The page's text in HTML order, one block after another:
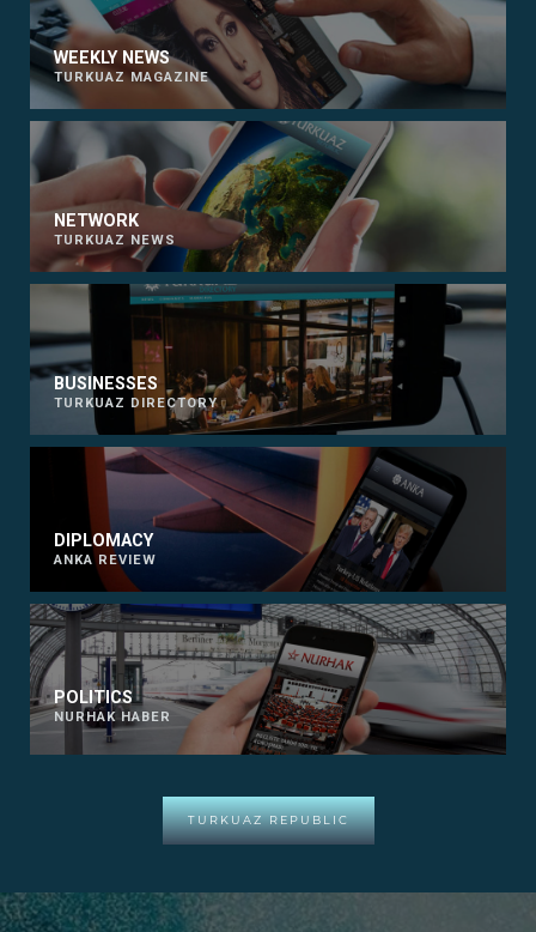
WEEKLY NEWS
TURKUAZ MAGAZINE
NETWORK
TURKUAZ NEWS
BUSINESSES
TURKUAZ DIRECTORY
DIPLOMACY
ANKA REVIEW
POLITICS
NURHAK HABER
TURKUAZ REPUBLIC